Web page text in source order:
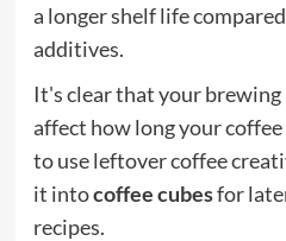
a longer shelf life
additives.
It's clear that your
affect how long your
to use leftover coffee
it intocoffee cubesfor
recipes.